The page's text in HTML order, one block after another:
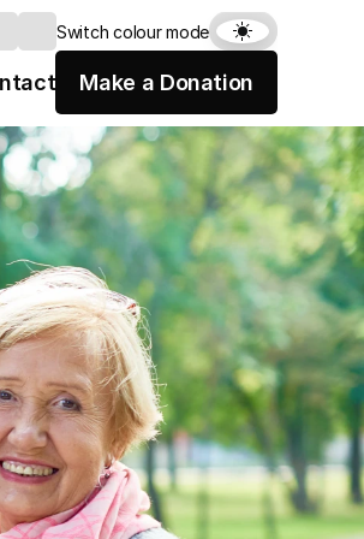
Switch colour mode
Make a Donation